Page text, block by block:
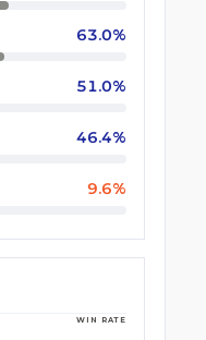
63.0%
51.0%
46.4%
9.6%
WIN RATE